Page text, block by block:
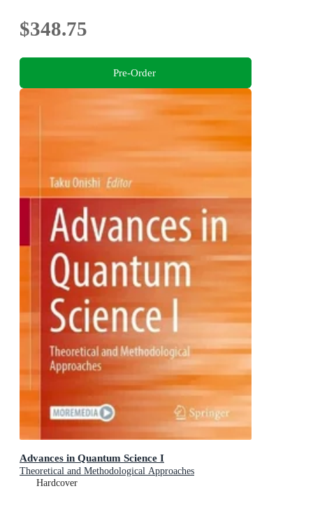
$348.75
Pre-Order
Advances in Quantum Science I
Theoretical and Methodological Approaches
Hardcover